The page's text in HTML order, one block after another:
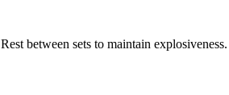
between sets to maintain